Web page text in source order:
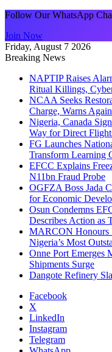
Follow Our WhatsApp
Join Now
Friday, August 7 2026
Breaking News
NAPTIP Raises
Ritual Killings,
NCAA Seeks
Charge, Warns
Nigeria, Canada
Way for Direct
FG Launches
Transform Learning
EFCC Explains
N11bn Fraud Probe
OGFZA Boss Jada
for Economic
Osun Condemns
Describes Action as
MARCON Honours
Nigeria’s Most
Onne Port Emerges
Shipments Surge
Dangote Refinery
Facebook
X
LinkedIn
Instagram
Telegram